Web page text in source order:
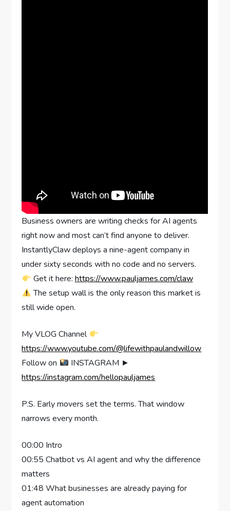
Business owners are writing checks for AI agents
right now and most can’t find anyone to deliver.
InstantlyClaw deploys a nine-agent company in
under sixty seconds with no code and no servers.
Get it here: https://www.pauljames.com/claw
The setup wall is the only reason this market is
still wide open.
My VLOG Channel
https://www.youtube.com/@lifewithpaulandwillow
Follow on
INSTAGRAM ►
https://instagram.com/hellopauljames
P.S. Early movers set the terms. That window
narrows every month.
00:00 Intro
00:55 Chatbot vs AI agent and why the difference
matters
01:48 What businesses are already paying for
agent automation